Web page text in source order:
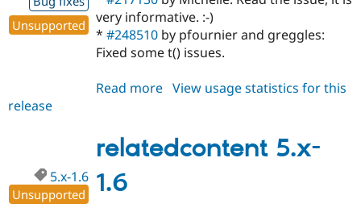
Unsupported
very informative. :-)
*#248510 by pfournier and greggles:
Fixed some t() issues.
Read more about
1.7
View usage statistics for this
release
relatedcontent 5.x-
1.6
5.x-1.6
Unsupported